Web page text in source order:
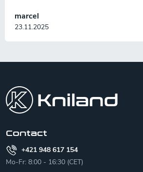
marcel
23.11.2025
Contact
+421 948 617 154
Mo-Fr: 8:00 - 16:30 (CET)